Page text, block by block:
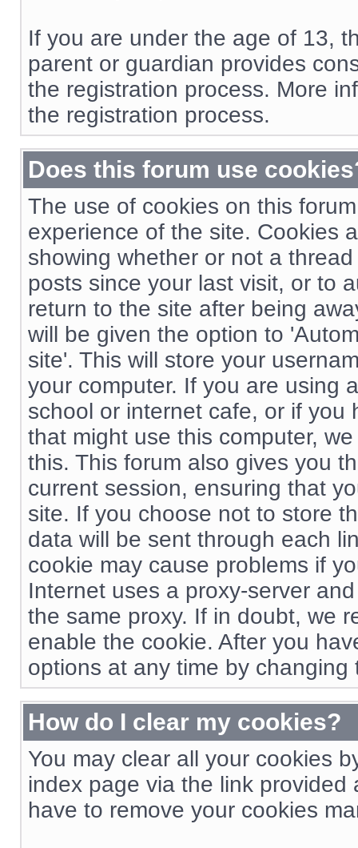
If you are under the age of 13,
parent or guardian provides
the registration process. More
the registration process.
Does this forum use
The use of cookies on this
experience of the site. Cookies
showing whether or not a
posts since your last visit, or to
return to the site after being
will be given the option to
site'. This will store your
your computer. If you are using
school or internet cafe, or if
that might use this computer,
this. This forum also gives you
current session, ensuring that
site. If you choose not to store
data will be sent through each
cookie may cause problems if
Internet uses a proxy-server
the same proxy. If in doubt, we
enable the cookie. After you
options at any time by
How do I clear my cookies?
You may clear all your cookies
index page via the link
have to remove your cookies